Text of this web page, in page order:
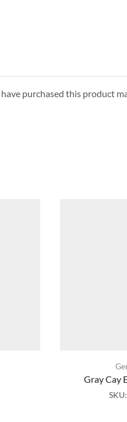
purchased this product
Gray Cay
SKU: